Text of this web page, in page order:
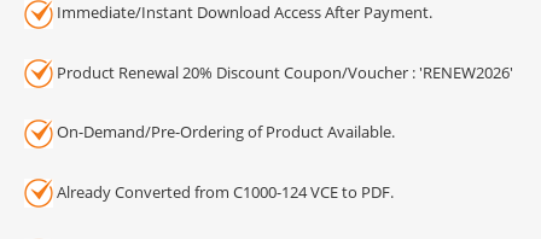
Immediate/Instant Download Access After Payment.
Product Renewal 20% Discount Coupon/Voucher : 'RENEW2026'
On-Demand/Pre-Ordering of Product Available.
Already Converted from C1000-124 VCE to PDF.